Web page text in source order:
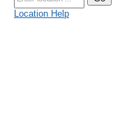
Location Help